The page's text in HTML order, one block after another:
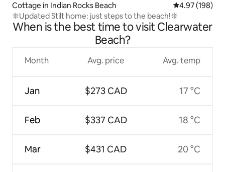
Cottage in Indian Rocks Beach 4.97 out of 5
4.97 (198)
𖤓Updated Stilt home: just steps to the beach!𖤓
When is the best time to visit Clearwater
Beach?
Month
Jan
Feb
Mar
Avg. price
$273 CAD
$337 CAD
$431 CAD
Avg. temp
17 °C
18 °C
20 °C